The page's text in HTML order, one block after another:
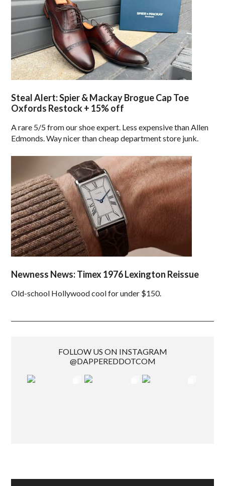
Steal Alert: Spier & Mackay Brogue Cap Toe
Oxfords Restock + 15% off
A rare 5/5 from our shoe expert. Less expensive than Allen
Edmonds. Way nicer than cheap department store junk.
Newness News: Timex 1976 Lexington Reissue
Old-school Hollywood cool for under $150.
FOLLOW US ON INSTAGRAM
@DAPPEREDDOTCOM